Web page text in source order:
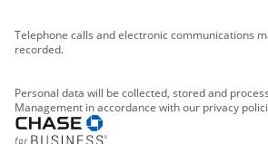
Telephone calls and electronic communications
recorded.
Personal data will be collected, stored and
Management in accordance with our privacy